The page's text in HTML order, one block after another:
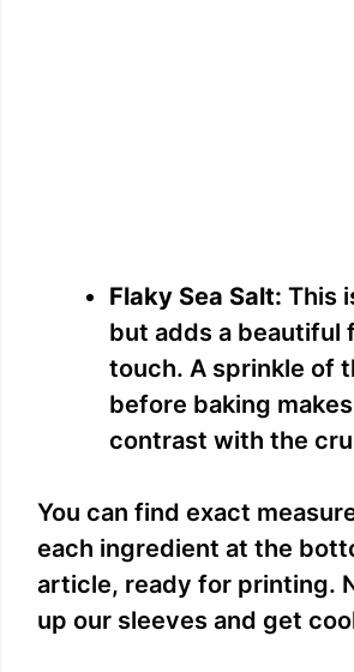
Flaky Sea Salt: This
but adds a beautiful
touch. A sprinkle of
before baking
contrast with the
You can find exact
each ingredient at the
article, ready for printing.
up our sleeves and get